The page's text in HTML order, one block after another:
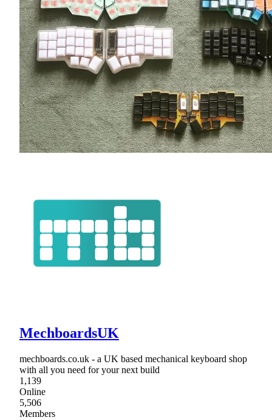
MechboardsUK
mechboards.co.uk - a UK based mechanical keyboard shop
with all you need for your next build
1,139
Online
5,506
Members